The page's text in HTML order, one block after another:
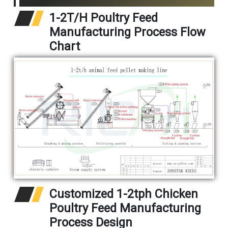
1-2T/H Poultry Feed
Manufacturing Process Flow
Chart
Customized 1-2tph Chicken
Poultry Feed Manufacturing
Process Design